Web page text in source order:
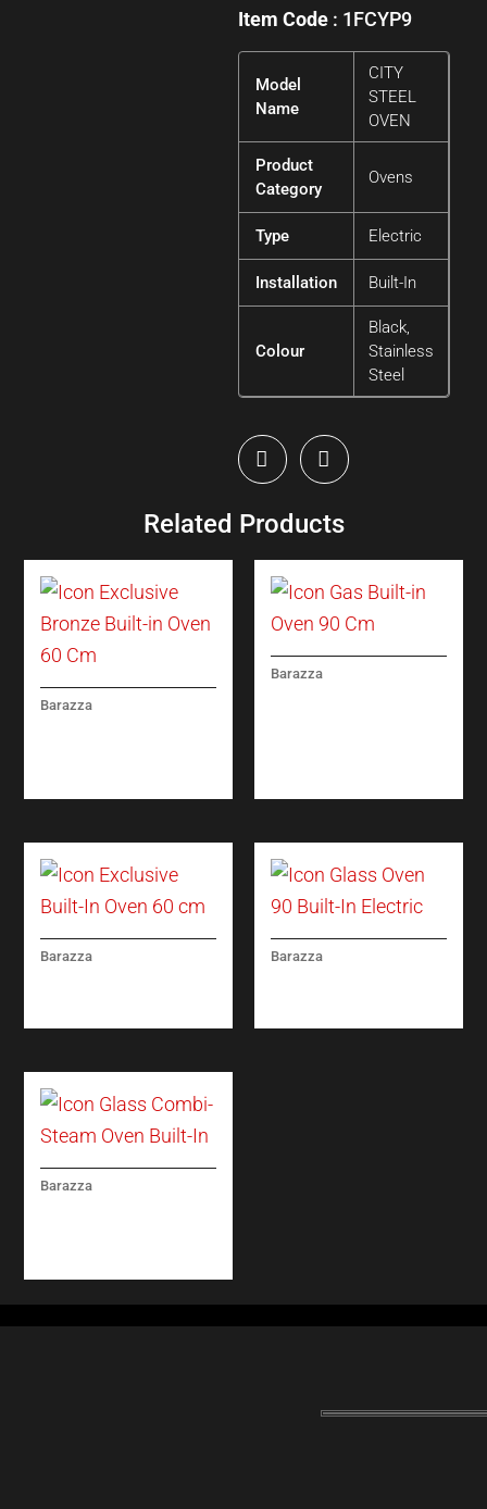
Item Code: 1FCYP9
Model
Name
CITY
STEEL
OVEN
Product
Category
Ovens
Type Electric
Installation Built-In
Colour
Black,
Stainless
Steel
Related Products
Barazza
Barazza
Barazza Barazza
Barazza